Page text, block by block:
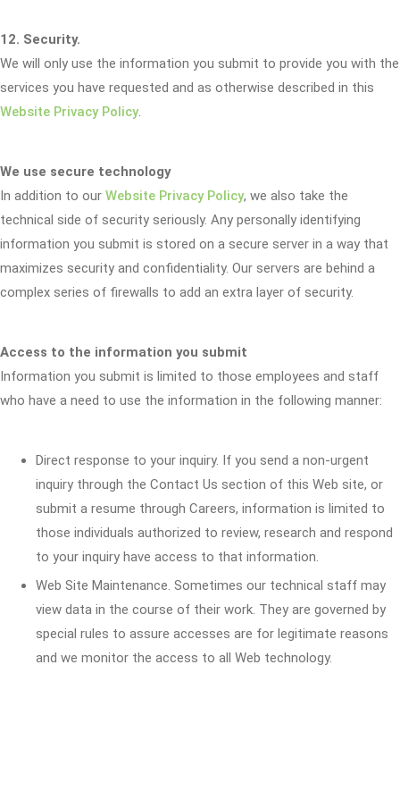
12. Security.
We will only use the information you submit to provide you with the
services you have requested and as otherwise described in this
Website Privacy Policy.
We use secure technology
In addition to our Website Privacy Policy, we also take the
technical side of security seriously. Any personally identifying
information you submit is stored on a secure server in a way that
maximizes security and confidentiality. Our servers are behind a
complex series of firewalls to add an extra layer of security.
Access to the information you submit
Information you submit is limited to those employees and staff
who have a need to use the information in the following manner:
Direct response to your inquiry. If you send a non-urgent
inquiry through the Contact Us section of this Web site, or
submit a resume through Careers, information is limited to
those individuals authorized to review, research and respond
to your inquiry have access to that information.
Web Site Maintenance. Sometimes our technical staff may
view data in the course of their work. They are governed by
special rules to assure accesses are for legitimate reasons
and we monitor the access to all Web technology.